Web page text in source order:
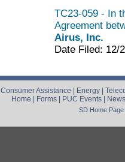
TC23-059 - In
Agreement
Airus, Inc.
Date Filed: 12/
Consumer Assistance | Energy |
Home | Forms | PUC Events | News
SD Home Page